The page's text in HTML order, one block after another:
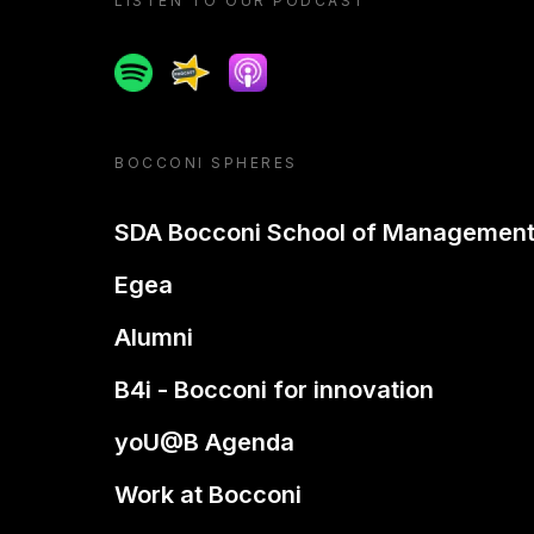
SpotifySpreakerApple podcast
BOCCONI SPHERES
SDA Bocconi School of Management
Egea
Alumni
B4i - Bocconi for innovation
yoU@B Agenda
Work at Bocconi